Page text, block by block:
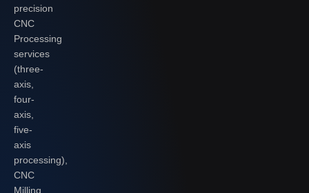
precision
CNC
Processing
services
(three-
axis,
four-
axis,
five-
axis
processing),
CNC
Milling